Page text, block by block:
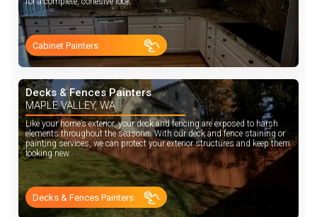
Cabinet Painters
Decks & Fences Painters
MAPLE VALLEY, WA
Like your home’s exterior, your deck and fencing are exposed to harsh
elements throughout the seasons. With our deck and fence staining or
painting services, we can protect your exterior structures and keep them
looking new.
Decks & Fences Painters